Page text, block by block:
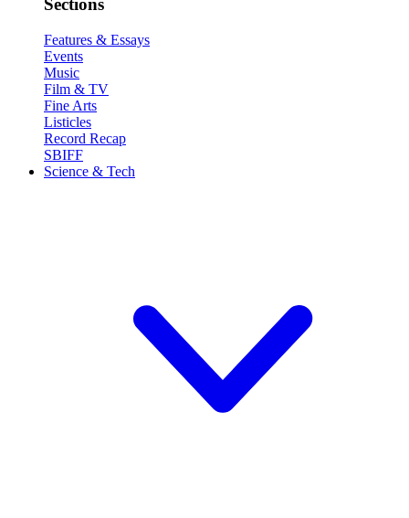
Sections
Features & Essays
Events
Music
Film & TV
Fine Arts
Listicles
Record Recap
SBIFF
Science & Tech